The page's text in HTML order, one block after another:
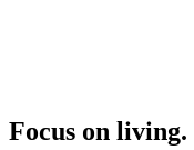
Focus on